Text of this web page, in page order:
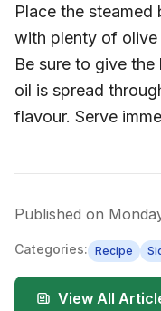
Place the
with plenty of olive
Be sure to give
oil is spread
flavour. Serve
Published on
Categories: Recipe
View All